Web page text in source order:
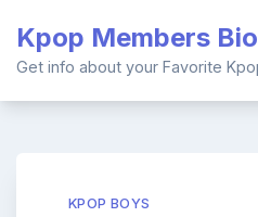
content
Kpop Members Bio
Get info about your Favorite
KPOP BOYS